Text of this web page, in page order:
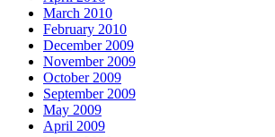
March 2010
February 2010
December 2009
November 2009
October 2009
September 2009
May 2009
April 2009